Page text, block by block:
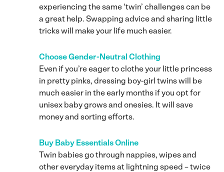
experiencing the same ‘twin’ challenges can be
a great help. Swapping advice and sharing little
tricks will make your life much easier.
Choose Gender-Neutral Clothing
Even if you’re eager to clothe your little princess
in pretty pinks, dressing boy-girl twins will be
much easier in the early months if you opt for
unisex baby grows and onesies. It will save
money and sorting efforts.
Buy Baby Essentials Online
Twin babies go through nappies, wipes and
other everyday items at lightning speed – twice